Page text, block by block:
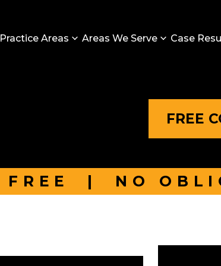
Practice Areas Areas We Serve Case
FREE
FREE | NO